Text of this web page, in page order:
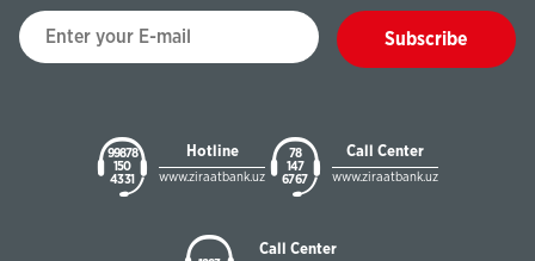
Subscribe
99878
150
43 31
Hotline
www.ziraatbank.uz
78
147
67 67
Call Center
www.ziraatbank.uz
Call Center